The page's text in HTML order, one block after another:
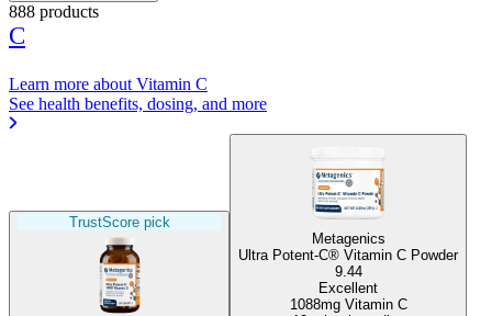
888 products
C
Learn more about Vitamin C
See health benefits, dosing, and more
TrustScore pick
Metagenics
Ultra Potent-C® Vitamin C Powder
9.44
Excellent
1088mg Vitamin C